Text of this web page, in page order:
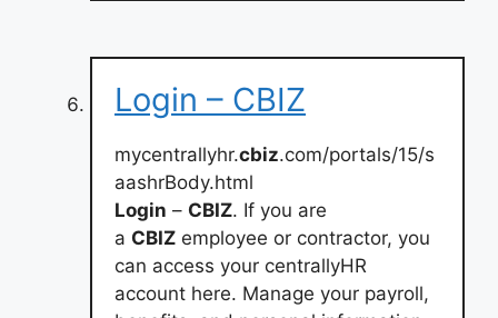
Login – CBIZ
mycentrallyhr.cbiz.com/portals/15/s
aashrBody.html
Login – CBIZ. If you are
a CBIZ employee or contractor, you
can access your centrallyHR
account here. Manage your payroll,